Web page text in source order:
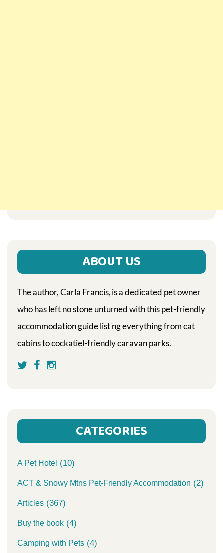
ABOUT US
The author, Carla Francis, is a dedicated pet owner
who has left no stone unturned with this pet-friendly
accommodation guide listing everything from cat
cabins to cockatiel-friendly caravan parks.
CATEGORIES
A Pet Hotel (10)
ACT & Snowy Mtns Pet-Friendly Accommodation (2)
Articles (367)
Buy the book (4)
Camping with Pets (4)